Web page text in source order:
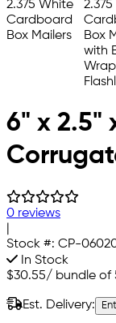
6" x 2.5"
0 reviews
Stock #: CP-
In Stock
$30.55/ bundle of
Est. Delivery: